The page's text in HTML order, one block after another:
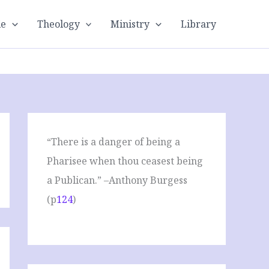
Theology Ministry Library
“There is a danger of being a
Pharisee when thou ceasest being
a Publican.” –Anthony Burgess
(p124)